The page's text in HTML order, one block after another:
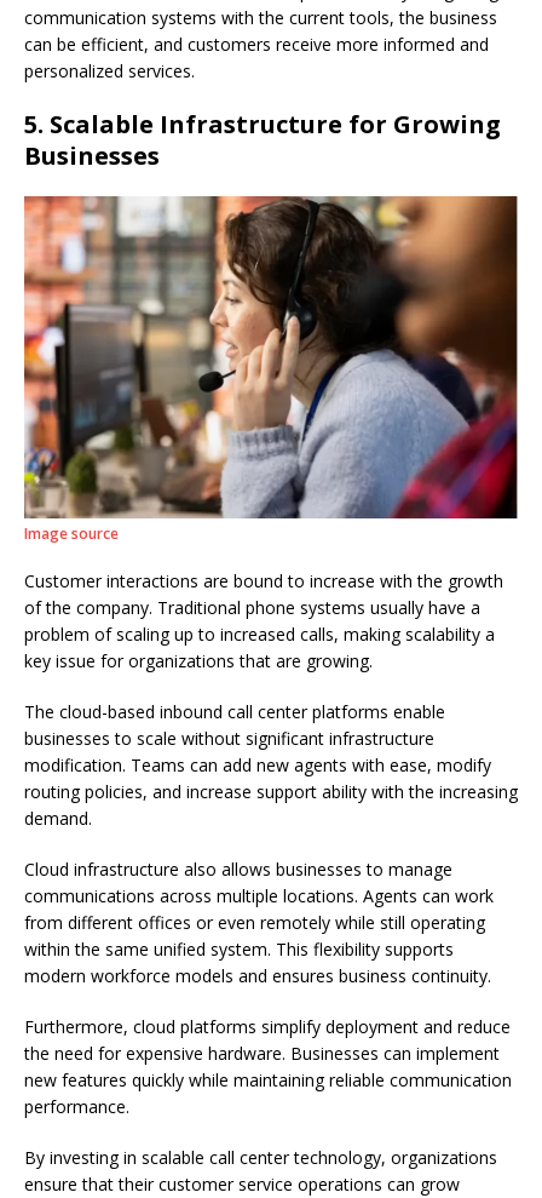
communication systems with the current tools, the business
can be efficient, and customers receive more informed and
personalized services.
5. Scalable Infrastructure for Growing
Businesses
Image source
Customer interactions are bound to increase with the growth
of the company. Traditional phone systems usually have a
problem of scaling up to increased calls, making scalability a
key issue for organizations that are growing.
The cloud-based inbound call center platforms enable
businesses to scale without significant infrastructure
modification. Teams can add new agents with ease, modify
routing policies, and increase support ability with the increasing
demand.
Cloud infrastructure also allows businesses to manage
communications across multiple locations. Agents can work
from different offices or even remotely while still operating
within the same unified system. This flexibility supports
modern workforce models and ensures business continuity.
Furthermore, cloud platforms simplify deployment and reduce
the need for expensive hardware. Businesses can implement
new features quickly while maintaining reliable communication
performance.
By investing in scalable call center technology, organizations
ensure that their customer service operations can grow